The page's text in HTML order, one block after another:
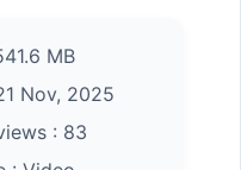
MB
Nov, 2025
: 83